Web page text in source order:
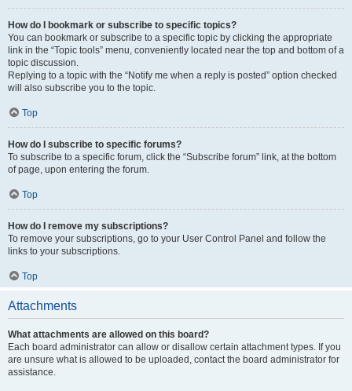
How do I bookmark or subscribe to specific topics?
You can bookmark or subscribe to a specific topic by clicking the appropriate
link in the “Topic tools” menu, conveniently located near the top and bottom of a
topic discussion.
Replying to a topic with the “Notify me when a reply is posted” option checked
will also subscribe you to the topic.
Top
How do I subscribe to specific forums?
To subscribe to a specific forum, click the “Subscribe forum” link, at the bottom
of page, upon entering the forum.
Top
How do I remove my subscriptions?
To remove your subscriptions, go to your User Control Panel and follow the
links to your subscriptions.
Top
Attachments
What attachments are allowed on this board?
Each board administrator can allow or disallow certain attachment types. If you
are unsure what is allowed to be uploaded, contact the board administrator for
assistance.